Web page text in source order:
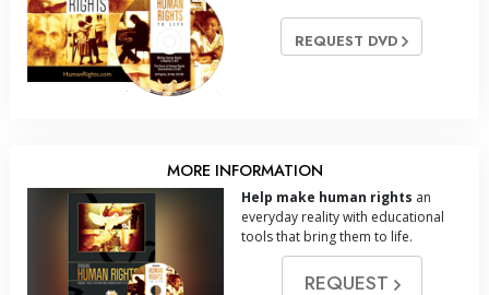
REQUEST DVD
MORE INFORMATION
Help make human rights an
everyday reality with educational
tools that bring them to life.
REQUEST